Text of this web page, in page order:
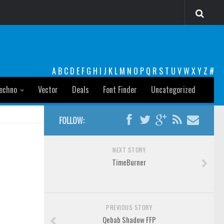
A B C D E F G H I J K L M N O P Q R S T U VW XY Z #
Vector Deals Font Finder Uncategorized
FOLLOW:
NEXT STORY
TimeBurner
PREVIOUS STORY
Qebab Shadow FFP